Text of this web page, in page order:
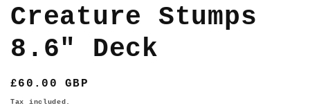
Creature Stumps
8.6" Deck
Regular
price
£60.00 GBP
Tax included.